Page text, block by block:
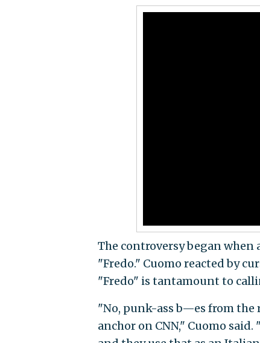
The controversy began when
"Fredo." Cuomo reacted by
"Fredo" is tantamount to
"No, punk-ass b—es from the
anchor on CNN," Cuomo